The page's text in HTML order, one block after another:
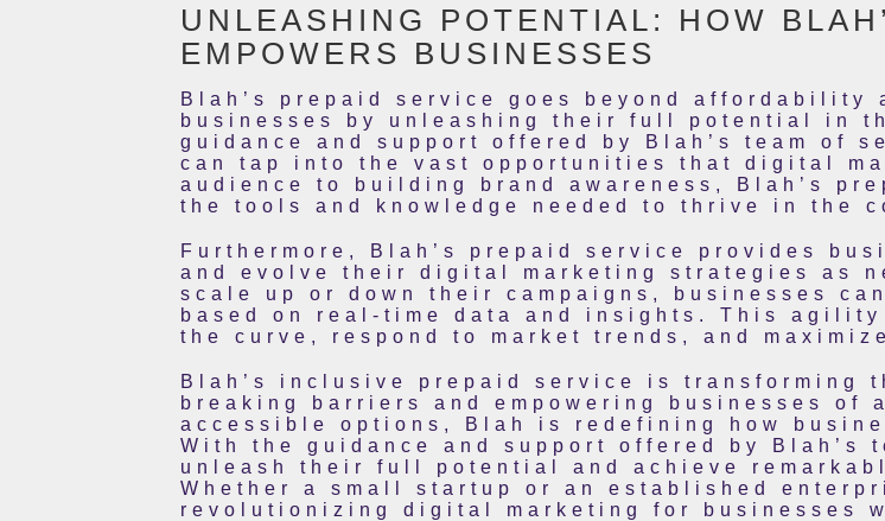
UNLEASHING POTENTIAL: HOW
EMPOWERS BUSINESSES
Blah’s prepaid service goes beyond
businesses by unleashing their full potential in
guidance and support offered by Blah’s team of
can tap into the vast opportunities that digital
audience to building brand awareness, Blah’s
the tools and knowledge needed to thrive in the
Furthermore, Blah’s prepaid service provides
and evolve their digital marketing strategies as
scale up or down their campaigns, businesses
based on real-time data and insights. This
the curve, respond to market trends, and
Blah’s inclusive prepaid service is transforming
breaking barriers and empowering businesses
accessible options, Blah is redefining how
With the guidance and support offered by Blah’s
unleash their full potential and achieve
Whether a small startup or an established
revolutionizing digital marketing for businesses